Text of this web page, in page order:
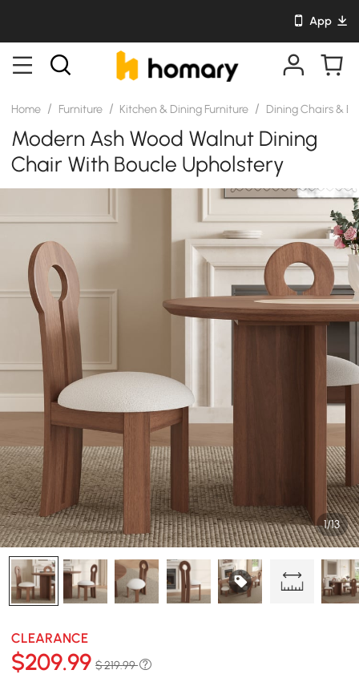
App
Home / Furniture / Kitchen & Dining Furniture / Dining Chairs &
Modern Ash Wood Walnut Dining
Chair With Boucle Upholstery
1/13
CLEARANCE
$209.99 $ 219.99